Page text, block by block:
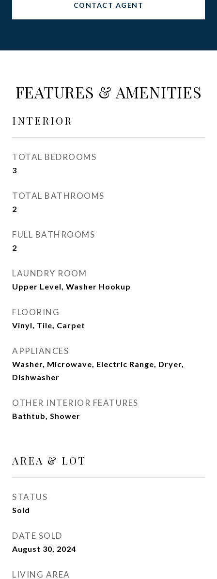
CONTACT AGENT
FEATURES & AMENITIES
INTERIOR
TOTAL BEDROOMS
3
TOTAL BATHROOMS
2
FULL BATHROOMS
2
LAUNDRY ROOM
Upper Level, Washer Hookup
FLOORING
Vinyl, Tile, Carpet
APPLIANCES
Washer, Microwave, Electric Range, Dryer,
Dishwasher
OTHER INTERIOR FEATURES
Bathtub, Shower
AREA & LOT
STATUS
Sold
DATE SOLD
August 30, 2024
LIVING AREA